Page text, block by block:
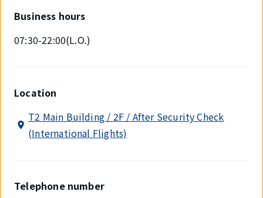
items.Business hours
07:30-22:00(L.O.)
Location
T2 Main Building / 2F / After Security Check
(International Flights)
Telephone number